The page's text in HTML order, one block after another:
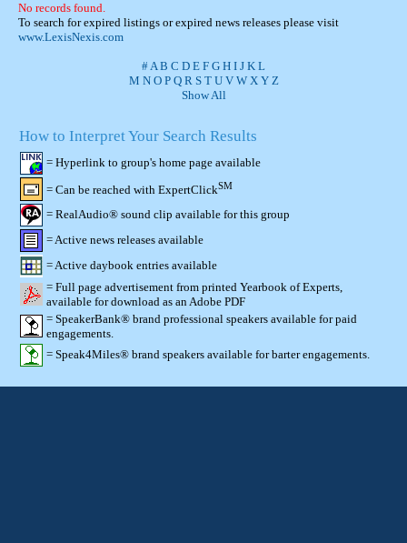
No records found.
To search for expired listings or expired news releases please visit
www.LexisNexis.com
#A B C D E F G H I J K L
M N O P Q R S T U V W X Y Z
Show All
How to Interpret Your Search Results
= Hyperlink to group's home page available
= Can be reached with ExpertClickSM
= RealAudio® sound clip available for this group
= Active news releases available
= Active daybook entries available
= Full page advertisement from printed Yearbook of Experts,
available for download as an Adobe PDF
= SpeakerBank® brand professional speakers available for paid
engagements.
= Speak4Miles® brand speakers available for barter engagements.